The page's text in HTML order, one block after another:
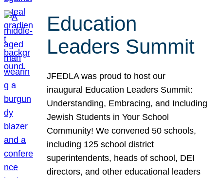
Education
Leaders Summit
JFEDLA was proud to host our
inaugural Education Leaders Summit:
Understanding, Embracing, and Including
Jewish Students in Your School
Community! We convened 50 schools,
including 125 school district
superintendents, heads of school, DEI
directors, and other educational leaders